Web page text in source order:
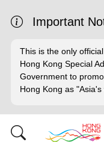
Important
This is the only
Hong Kong Special
Government to
Hong Kong as "Asia's